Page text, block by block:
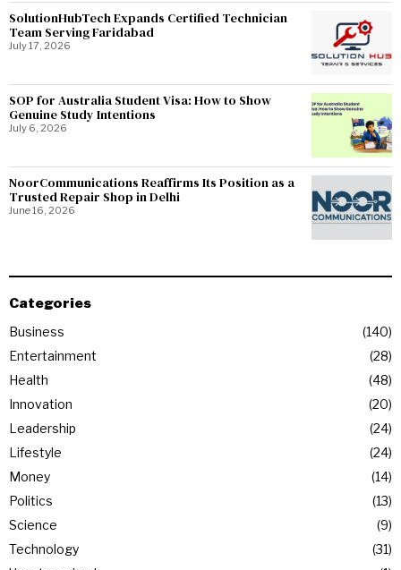
SolutionHubTech Expands Certified Technician
Team Serving Faridabad
July 17, 2026
SOP for Australia Student Visa: How to Show
Genuine Study Intentions
July 6, 2026
NoorCommunications Reaffirms Its Position as a
Trusted Repair Shop in Delhi
June 16, 2026
Categories
Business
140
Entertainment
28
Health
48
Innovation
20
Leadership
24
Lifestyle
24
Money
14
Politics
13
Science
9
Technology
31